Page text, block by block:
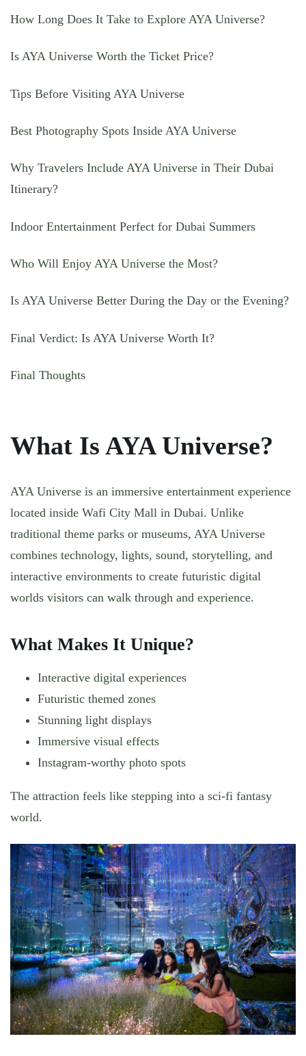
How Long Does It Take to Explore AYA Universe?
Is AYA Universe Worth the Ticket Price?
Tips Before Visiting AYA Universe
Best Photography Spots Inside AYA Universe
Why Travelers Include AYA Universe in Their Dubai
Itinerary?
Indoor Entertainment Perfect for Dubai Summers
Who Will Enjoy AYA Universe the Most?
Is AYA Universe Better During the Day or the Evening?
Final Verdict: Is AYA Universe Worth It?
Final Thoughts
What Is AYA Universe?
AYA Universe is an immersive entertainment experience
located inside Wafi City Mall in Dubai. Unlike
traditional theme parks or museums, AYA Universe
combines technology, lights, sound, storytelling, and
interactive environments to create futuristic digital
worlds visitors can walk through and experience.
What Makes It Unique?
Interactive digital experiences
Futuristic themed zones
Stunning light displays
Immersive visual effects
Instagram-worthy photo spots
The attraction feels like stepping into a sci-fi fantasy
world.